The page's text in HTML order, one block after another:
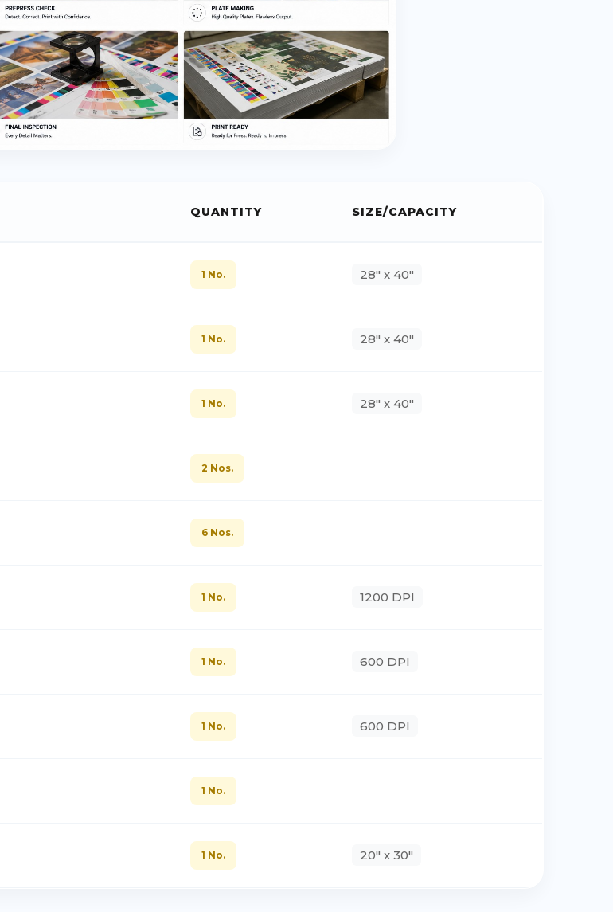
QUANTITY SIZE/CAPACITY
1 No. 28" x 40"
1 No. 28" x 40"
1 No. 28" x 40"
2 Nos.
6 Nos.
1 No. 1200 DPI
1 No. 600 DPI
1 No. 600 DPI
1 No.
1 No. 20" x 30"